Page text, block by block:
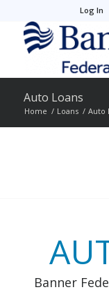
Log In
Auto Loans
Home / Loans / Auto
Banner